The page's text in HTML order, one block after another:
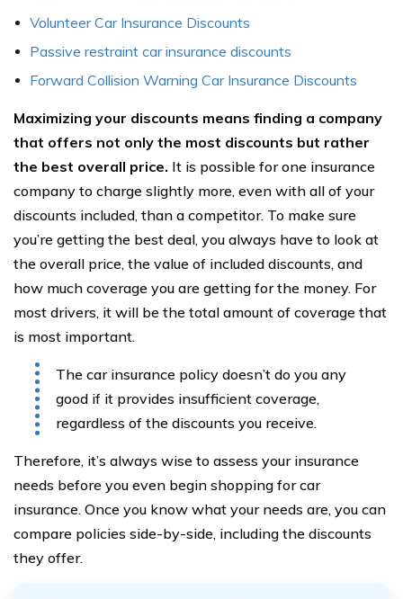
Volunteer Car Insurance Discounts
Passive restraint car insurance discounts
Forward Collision Warning Car Insurance Discounts
Maximizing your discounts means finding a company
that offers not only the most discounts but rather
the best overall price. It is possible for one insurance
company to charge slightly more, even with all of your
discounts included, than a competitor. To make sure
you’re getting the best deal, you always have to look at
the overall price, the value of included discounts, and
how much coverage you are getting for the money. For
most drivers, it will be the total amount of coverage that
is most important.
The car insurance policy doesn’t do you any
good if it provides insufficient coverage,
regardless of the discounts you receive.
Therefore, it’s always wise to assess your insurance
needs before you even begin shopping for car
insurance. Once you know what your needs are, you can
compare policies side-by-side, including the discounts
they offer.